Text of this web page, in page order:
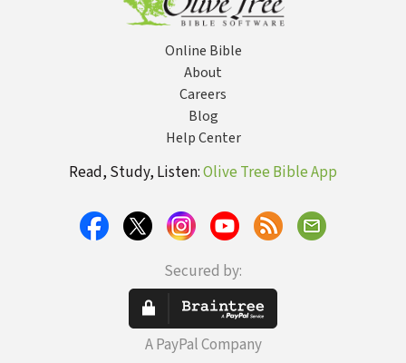
Online Bible
About
Careers
Blog
Help Center
Read, Study, Listen:Olive Tree Bible App
Secured by:
A PayPal Company